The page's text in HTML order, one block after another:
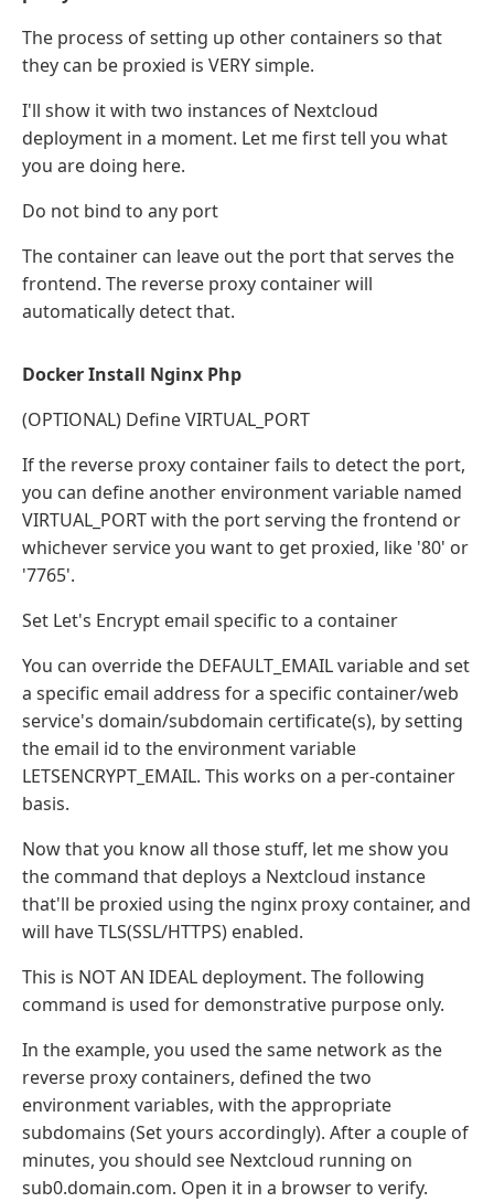
The process of setting up other containers so that
they can be proxied is VERY simple.
I'll show it with two instances of Nextcloud
deployment in a moment. Let me first tell you what
you are doing here.
Do not bind to any port
The container can leave out the port that serves the
frontend. The reverse proxy container will
automatically detect that.
Docker Install Nginx Php
(OPTIONAL) Define VIRTUAL_PORT
If the reverse proxy container fails to detect the port,
you can define another environment variable named
VIRTUAL_PORT with the port serving the frontend or
whichever service you want to get proxied, like '80' or
'7765'.
Set Let's Encrypt email specific to a container
You can override the DEFAULT_EMAIL variable and set
a specific email address for a specific container/web
service's domain/subdomain certificate(s), by setting
the email id to the environment variable
LETSENCRYPT_EMAIL. This works on a per-container
basis.
Now that you know all those stuff, let me show you
the command that deploys a Nextcloud instance
that'll be proxied using the nginx proxy container, and
will have TLS(SSL/HTTPS) enabled.
This is NOT AN IDEAL deployment. The following
command is used for demonstrative purpose only.
In the example, you used the same network as the
reverse proxy containers, defined the two
environment variables, with the appropriate
subdomains (Set yours accordingly). After a couple of
minutes, you should see Nextcloud running on
sub0.domain.com. Open it in a browser to verify.